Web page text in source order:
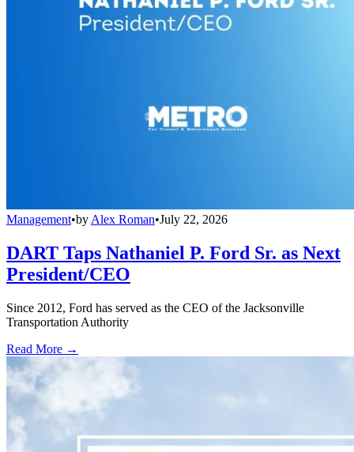
Management•by Alex Roman•July 22, 2026
DART Taps Nathaniel P. Ford Sr. as Next
President/CEO
Since 2012, Ford has served as the CEO of the Jacksonville
Transportation Authority
Read More →